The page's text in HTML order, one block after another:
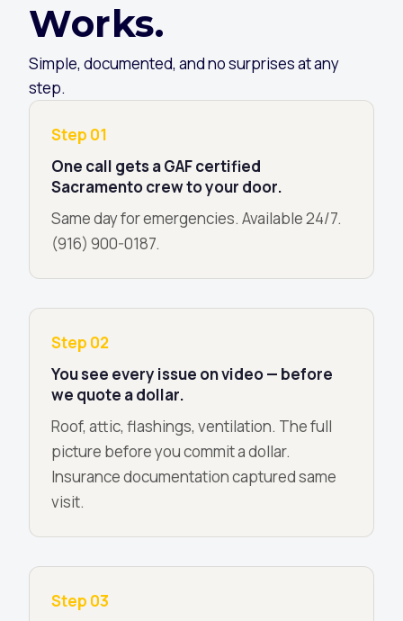
Works.
Simple, documented, and no surprises at any
step.
Step 01
One call gets a GAF certified
Sacramento crew to your door.
Same day for emergencies. Available 24/7.
(916) 900-0187.
Step 02
You see every issue on video — before
we quote a dollar.
Roof, attic, flashings, ventilation. The full
picture before you commit a dollar.
Insurance documentation captured same
visit.
Step 03